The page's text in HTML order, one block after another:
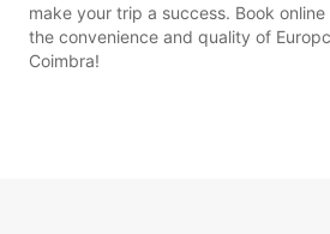
make your trip a success. Book
the convenience and quality of
Coimbra!